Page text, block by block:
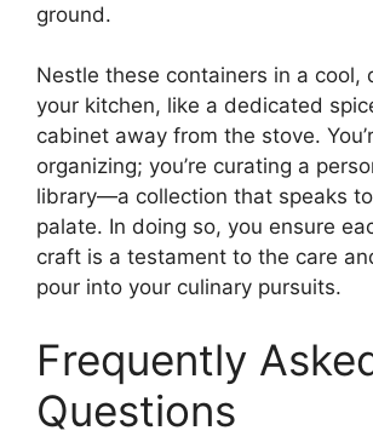
ground.
Nestle these containers in a cool,
your kitchen, like a dedicated
cabinet away from the stove.
organizing; you’re curating a
library—a collection that speaks
palate. In doing so, you ensure
craft is a testament to the care
pour into your culinary pursuits.
Frequently
Questions